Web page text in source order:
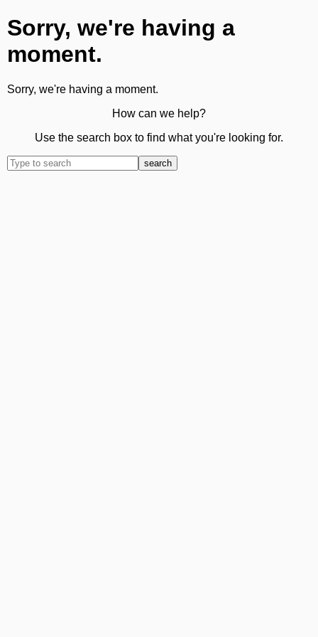
Sorry, we're having a
moment.
Sorry, we're having a moment.
How can we help?
Use the search box to find what you're looking for.
search